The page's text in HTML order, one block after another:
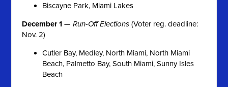
Biscayne Park, Miami Lakes
December 1 —Run-Off Elections (Voter reg. deadline:
Nov. 2)
Cutler Bay, Medley, North Miami, North Miami
Beach, Palmetto Bay, South Miami, Sunny Isles
Beach